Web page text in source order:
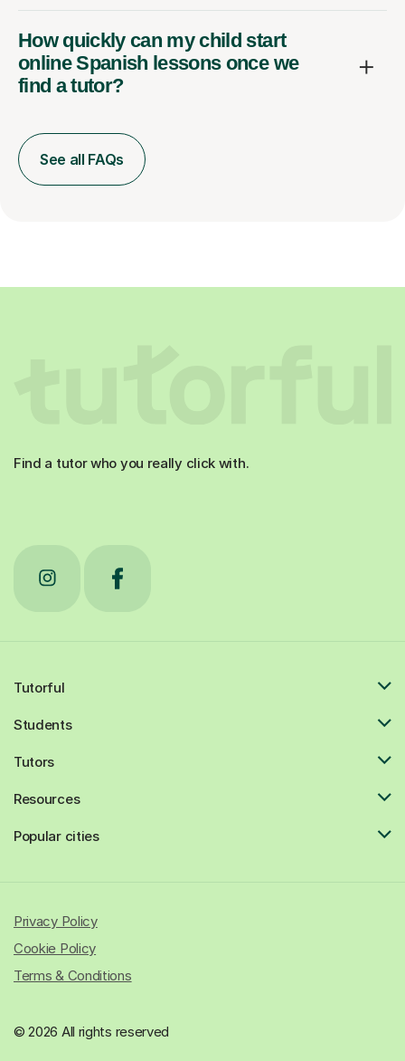
How quickly can my child start
online Spanish lessons once we
find a tutor?
See all FAQs
Find a tutor who you really click with.
Tutorful
Students
Tutors
Resources
Popular cities
© 2026 All rights reserved
Privacy Policy
Cookie Policy
Terms & Conditions